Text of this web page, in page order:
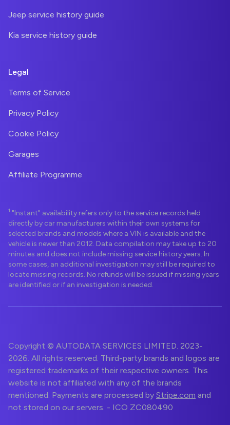
Jeep service history guide
Kia service history guide
Legal
Terms of Service
Privacy Policy
Cookie Policy
Garages
Affiliate Programme
1 "Instant" availability refers only to the service records held
directly by car manufacturers within their own systems for
selected brands and models where a VIN is available and the
vehicle is newer than 2012. Data compilation may take up to 20
minutes and does not include missing service history years. In
some cases, an additional investigation may still be required to
locate missing records. No refunds will be issued if missing years
are identified or if an investigation is needed.
Copyright © AUTODATA SERVICES LIMITED. 2023-
2026. All rights reserved. Third-party brands and logos are
registered trademarks of their respective owners. This
website is not affiliated with any of the brands
mentioned. Payments are processed by Stripe.com and
not stored on our servers. - ICO ZC080490